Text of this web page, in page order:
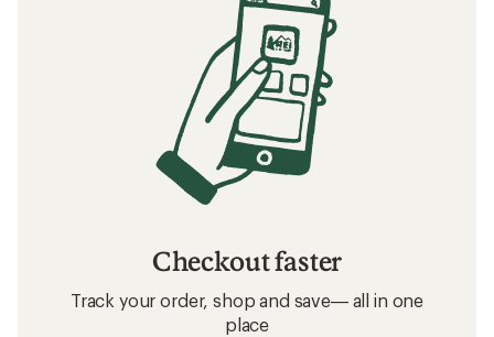
Checkout faster
Track your order, shop and save— all in one
place